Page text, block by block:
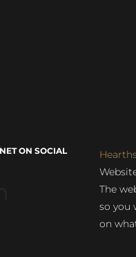
ON SOCIAL
The
so you
on